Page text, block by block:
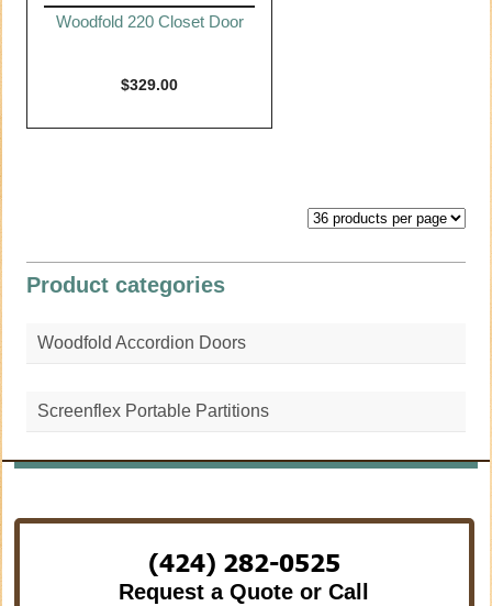
Woodfold 220 Closet Door
$329.00
Product categories
Woodfold Accordion Doors
Screenflex Portable Partitions
(424) 282-0525
Request a Quote or Call